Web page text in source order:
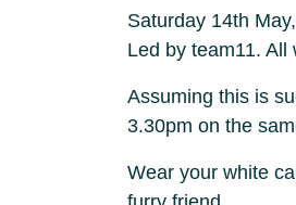
Saturday 14th
Led by team11. All
Assuming this is
3.30pm on the
Wear your white